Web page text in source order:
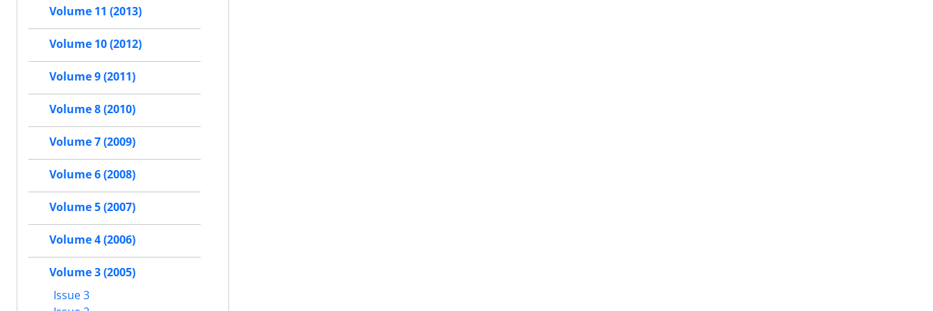
Volume 11 (2013)
Volume 10 (2012)
Volume 9 (2011)
Volume 8 (2010)
Volume 7 (2009)
Volume 6 (2008)
Volume 5 (2007)
Volume 4 (2006)
Volume 3 (2005)
Issue 3